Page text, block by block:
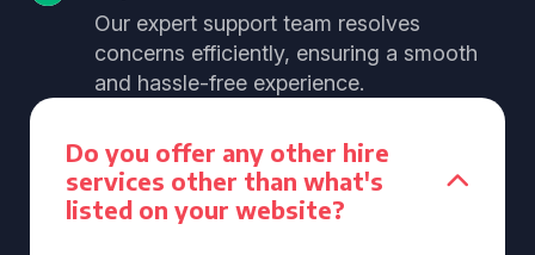
Our expert support team resolves
concerns efficiently, ensuring a smooth
and hassle-free experience.
Do you offer any other hire
services other than what's
listed on your website?